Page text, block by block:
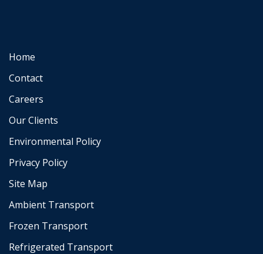
Home
Contact
Careers
Our Clients
Environmental Policy
Privacy Policy
Site Map
Ambient Transport
Frozen Transport
Refrigerated Transport